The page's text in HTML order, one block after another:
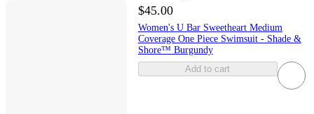
$45.00
Women's U Bar Sweetheart Medium
Coverage One Piece Swimsuit - Shade &
Shore™ Burgundy
Add to cart